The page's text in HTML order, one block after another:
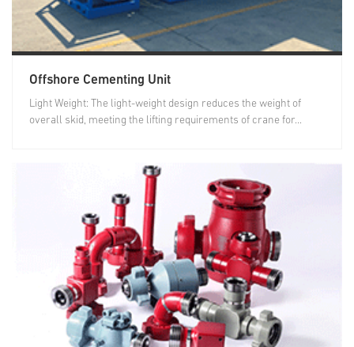
Offshore Cementing Unit
Light Weight: The light-weight design reduces the weight of
overall skid, meeting the lifting requirements of crane for...